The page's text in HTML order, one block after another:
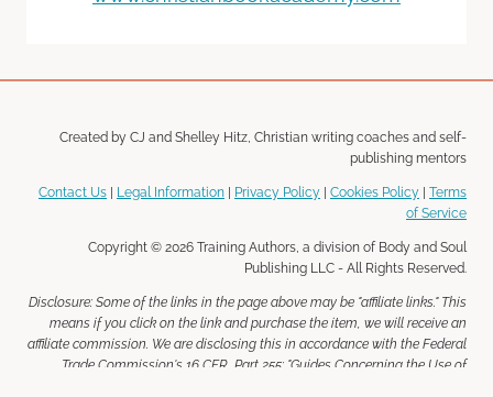
Created by CJ and Shelley Hitz, Christian writing coaches and self-
publishing mentors
Contact Us Legal Information Privacy Policy Cookies Policy
Terms
of Service
Copyright © 2026 Training Authors, a division of Body and Soul
Publishing LLC - All Rights Reserved.
Disclosure: Some of the links in the page above may be "affiliate links." This
means if you click on the link and purchase the item, we will receive an
affiliate commission. We are disclosing this in accordance with the Federal
Trade Commission's 16 CFR, Part 255: "Guides Concerning the Use of